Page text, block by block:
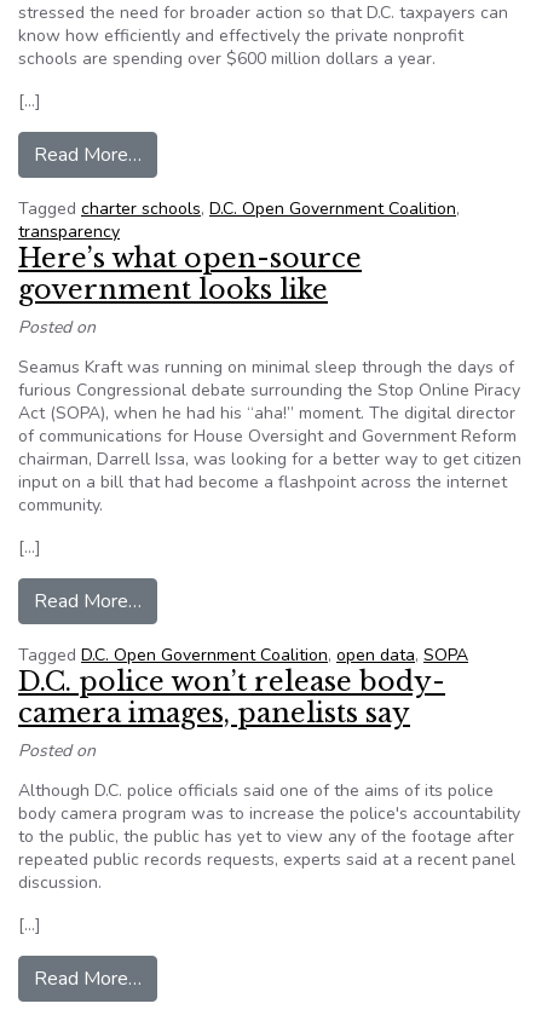
stressed the need for broader action so that D.C. taxpayers can
know how efficiently and effectively the private nonprofit
schools are spending over $600 million dollars a year.
[…]
Read More…
Tagged charter schools, D.C. Open Government Coalition,
transparency
Here’s what open-source
government looks like
Posted on
Seamus Kraft was running on minimal sleep through the days of
furious Congressional debate surrounding the Stop Online Piracy
Act (SOPA), when he had his “aha!” moment. The digital director
of communications for House Oversight and Government Reform
chairman, Darrell Issa, was looking for a better way to get citizen
input on a bill that had become a flashpoint across the internet
community.
[…]
Read More…
Tagged D.C. Open Government Coalition, open data, SOPA
D.C. police won’t release body-
camera images, panelists say
Posted on
Although D.C. police officials said one of the aims of its police
body camera program was to increase the police's accountability
to the public, the public has yet to view any of the footage after
repeated public records requests, experts said at a recent panel
discussion.
[…]
Read More…